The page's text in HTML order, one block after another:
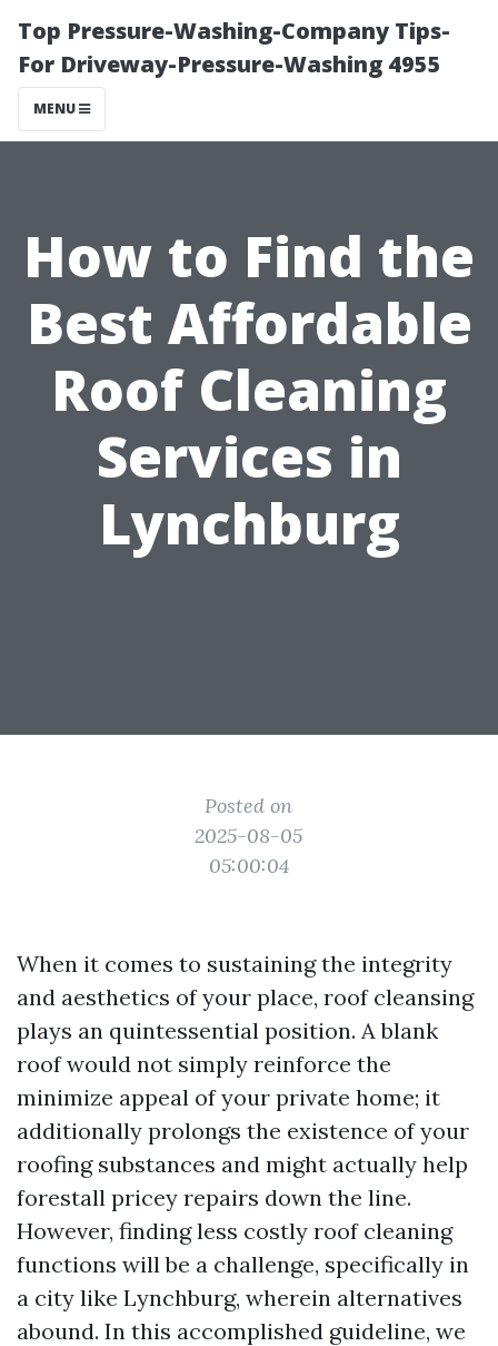
Top Pressure-Washing-Company Tips-
For Driveway-Pressure-Washing 4955
MENU
How to Find the
Best Affordable
Roof Cleaning
Services in
Lynchburg
Posted on
2025-08-05
05:00:04
When it comes to sustaining the integrity
and aesthetics of your place, roof cleansing
plays an quintessential position. A blank
roof would not simply reinforce the
minimize appeal of your private home; it
additionally prolongs the existence of your
roofing substances and might actually help
forestall pricey repairs down the line.
However, finding less costly roof cleaning
functions will be a challenge, specifically in
a city like Lynchburg, wherein alternatives
abound. In this accomplished guideline, we